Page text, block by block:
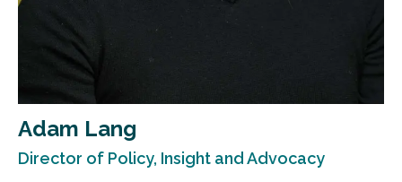
Adam Lang
Director of Policy, Insight and Advocacy